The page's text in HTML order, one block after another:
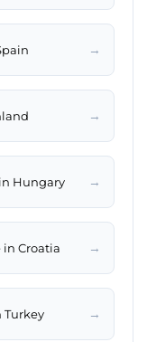
→
→
Hungary →
Croatia →
Turkey →